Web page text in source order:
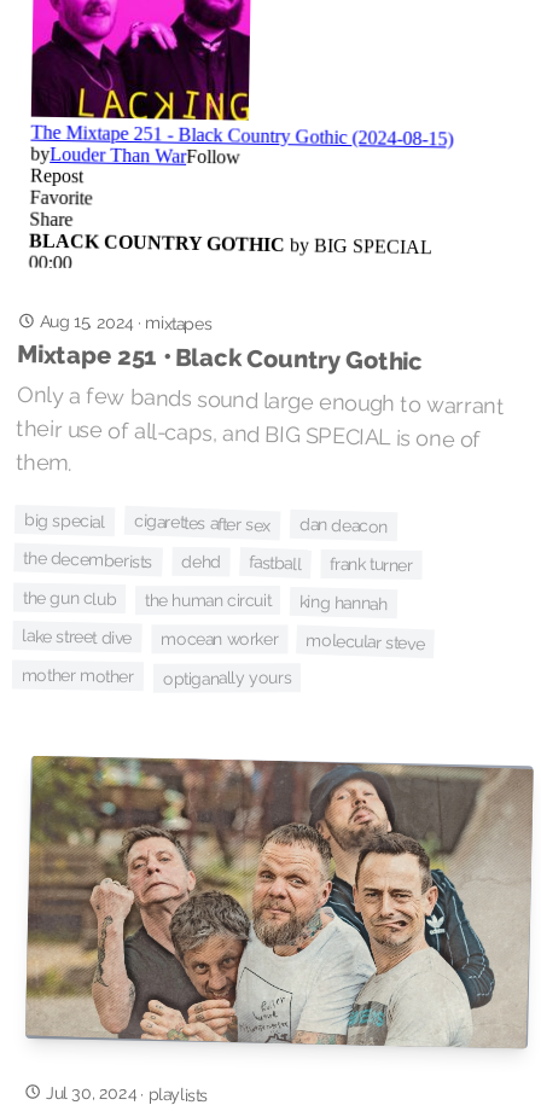
Aug 15, 2024 · mixtapes
Mixtape 251 • Black Country Gothic
Only a few bands sound large enough to warrant
their use of all-caps, and BIG SPECIAL is one of
them.
big special cigarettes after sex dan deacon
the decemberists dehd fastball frank turner
the gun club the human circuit king hannah
lake street dive mocean worker molecular steve
mother mother optiganally yours
Jul 30, 2024· playlists